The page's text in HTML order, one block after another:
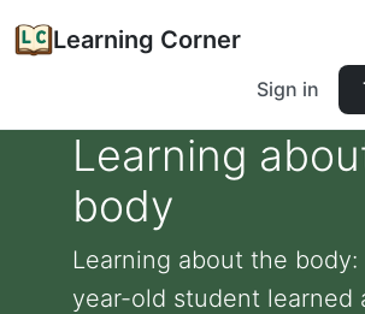
Learning Corner
Sign in
Learning
body
Learning about the
year-old student learned